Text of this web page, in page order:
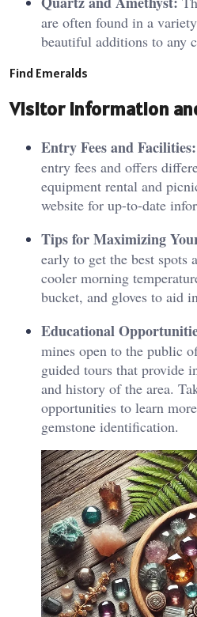
are often found in a
beautiful additions to any
Find Emeralds
VisitorInformation
Entry Fees and Facilities:
entry fees and offers
equipment rental and
website for up-to-date
Tips for Maximizing
early to get the best spots
cooler morning
bucket, and gloves to aid
Educational
mines open to the public
guided tours that provide
and history of the area.
opportunities to learn
gemstone identification.